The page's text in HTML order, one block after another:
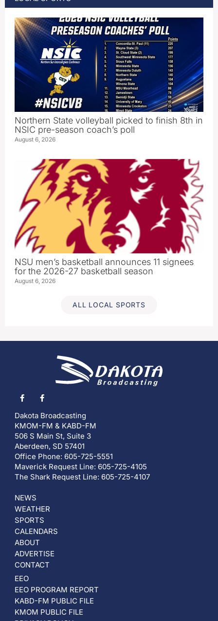
Northern State volleyball picked to finish 8th in
NSIC pre-season coach’s poll
August 6, 2026
NSU men’s basketball announces 11 signees
for the 2026-27 basketball season
August 6, 2026
ALL LOCAL SPORTS
Dakota Broadcasting
KMOM-FM & KABD-FM
506 S Main St, Suite 3
Aberdeen, SD 57401
Office Phone: 605-725-5551
Maverick Request Line: 605-725-4105
The Shark Request Line: 605-725-4107
NEWS
WEATHER
SPORTS
CALENDARS
ABOUT
ADVERTISE
CONTACT
EEO
EEO PROGRAM REPORT
KABD-FM PUBLIC FILE
KMOM PUBLIC FILE